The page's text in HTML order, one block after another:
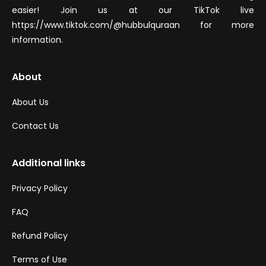
easier! Join us at our TikTok live
https://www.tiktok.com/@hubbulquraan for more
information.
About
About Us
Contact Us
Additional links
Privacy Policy
FAQ
Refund Policy
Terms of Use